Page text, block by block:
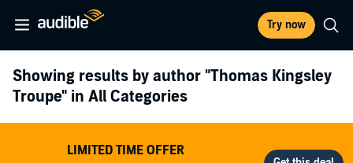
Try now
Showing results by author "Thomas Kingsley
Troupe" in All Categories
LIMITED TIME OFFER